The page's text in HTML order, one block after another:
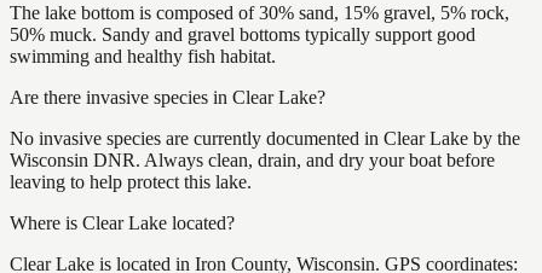
The lake bottom is composed of 30% sand, 15% gravel, 5% rock,
50% muck. Sandy and gravel bottoms typically support good
swimming and healthy fish habitat.
Are there invasive species in Clear Lake?
No invasive species are currently documented in Clear Lake by the
Wisconsin DNR. Always clean, drain, and dry your boat before
leaving to help protect this lake.
Where is Clear Lake located?
Clear Lake is located in Iron County, Wisconsin. GPS coordinates: